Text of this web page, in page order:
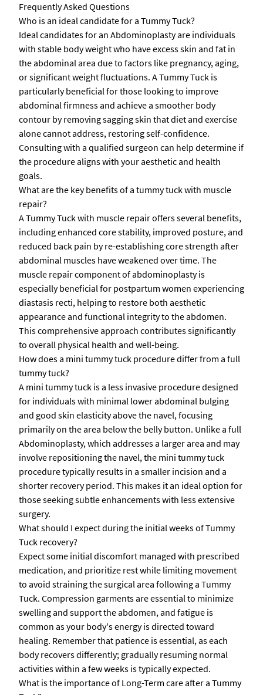
Frequently Asked Questions
Who is an ideal candidate for a Tummy Tuck?
Ideal candidates for an Abdominoplasty are individuals
with stable body weight who have excess skin and fat in
the abdominal area due to factors like pregnancy, aging,
or significant weight fluctuations. A Tummy Tuck is
particularly beneficial for those looking to improve
abdominal firmness and achieve a smoother body
contour by removing sagging skin that diet and exercise
alone cannot address, restoring self-confidence.
Consulting with a qualified surgeon can help determine if
the procedure aligns with your aesthetic and health
goals.
What are the key benefits of a tummy tuck with muscle
repair?
A Tummy Tuck with muscle repair offers several benefits,
including enhanced core stability, improved posture, and
reduced back pain by re-establishing core strength after
abdominal muscles have weakened over time. The
muscle repair component of abdominoplasty is
especially beneficial for postpartum women experiencing
diastasis recti, helping to restore both aesthetic
appearance and functional integrity to the abdomen.
This comprehensive approach contributes significantly
to overall physical health and well-being.
How does a mini tummy tuck procedure differ from a full
tummy tuck?
A mini tummy tuck is a less invasive procedure designed
for individuals with minimal lower abdominal bulging
and good skin elasticity above the navel, focusing
primarily on the area below the belly button. Unlike a full
Abdominoplasty, which addresses a larger area and may
involve repositioning the navel, the mini tummy tuck
procedure typically results in a smaller incision and a
shorter recovery period. This makes it an ideal option for
those seeking subtle enhancements with less extensive
surgery.
What should I expect during the initial weeks of Tummy
Tuck recovery?
Expect some initial discomfort managed with prescribed
medication, and prioritize rest while limiting movement
to avoid straining the surgical area following a Tummy
Tuck. Compression garments are essential to minimize
swelling and support the abdomen, and fatigue is
common as your body's energy is directed toward
healing. Remember that patience is essential, as each
body recovers differently; gradually resuming normal
activities within a few weeks is typically expected.
What is the importance of Long-Term care after a Tummy